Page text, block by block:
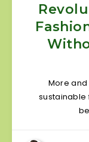
More
sustainable